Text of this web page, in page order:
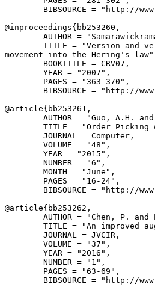
BIBSOURCE = "http://
@inproceedings{ bb253260 ,
AUTHOR =
TITLE = "Version and
movement into the Hering's
        BOOKTITLE = CRV07,
        YEAR = "2007",
        PAGES = "363-370",
BIBSOURCE = "http://
@article{ bb253261 ,
AUTHOR = "Guo, A.H.
TITLE = "Order Picking
        JOURNAL = Computer,
        VOLUME = "48",
        YEAR = "2015",
        NUMBER = "6",
        MONTH = "June",
        PAGES = "16-24",
BIBSOURCE = "http://
@article{ bb253262 ,
AUTHOR = "Chen, P. and
TITLE = "An improved
        JOURNAL = JVCIR,
        VOLUME = "37",
        YEAR = "2016",
        NUMBER = "1",
        PAGES = "63-69",
BIBSOURCE = "http://